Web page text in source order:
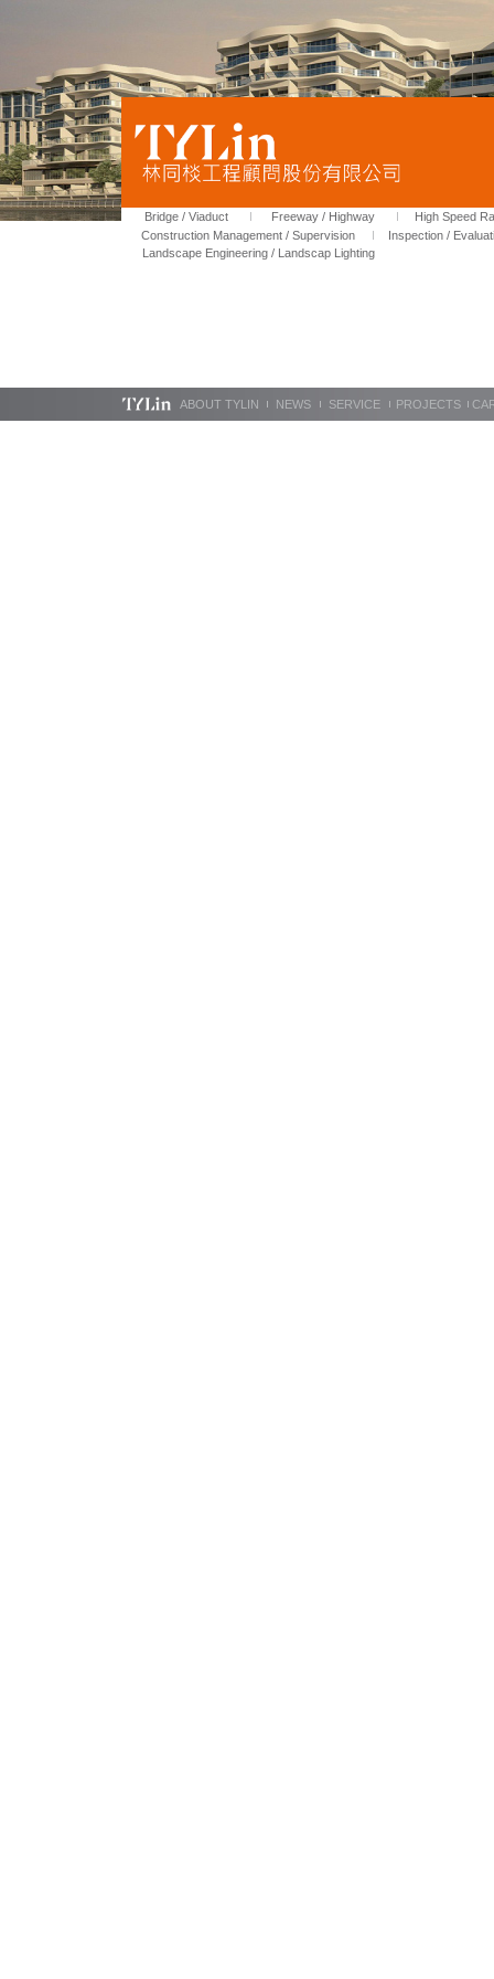
Bridge / Viaduct Freeway / Highway
High Speed
Construction Management / Supervision
Inspection /
Landscape Engineering / Landscap Lighting
ABOUT TYLIN NEWS SERVICE PROJECTS